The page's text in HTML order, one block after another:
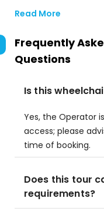
Read More
Frequently
Questions
Is this
Yes, the Operator
access; please
time of booking.
Does this tour
requirements?